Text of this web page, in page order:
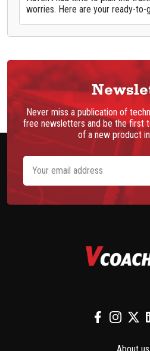
worries. Here are your ready-to-
Never miss a publication of
free newsletters and be the first
of a new product